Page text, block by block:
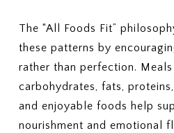
The “All Foods Fit”
these patterns by
rather than perfection.
carbohydrates, fats,
and enjoyable foods help
nourishment and emotional